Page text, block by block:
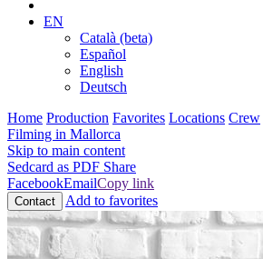
EN
Català (beta)
Español
English
Deutsch
Home Production Favorites Locations Crew
Filming in Mallorca
Skip to main content
Sedcard as PDF Share
FacebookEmailCopy link
Contact Add to favorites